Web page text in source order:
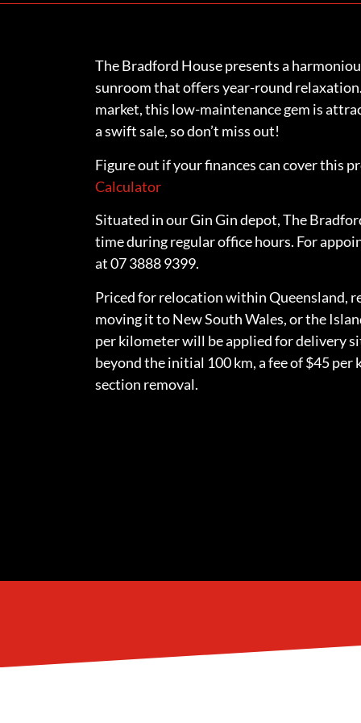
The Bradford House presents a
sunroom that offers year-round
market, this low-maintenance gem is
a swift sale, so don’t miss out!
Figure out if your finances can cover this
Calculator
Situated in our Gin Gin depot, The
time during regular office hours. For
at 07 3888 9399.
Priced for relocation within Queensland,
moving it to New South Wales, or the
per kilometer will be applied for delivery
beyond the initial 100 km, a fee of $45
section removal.